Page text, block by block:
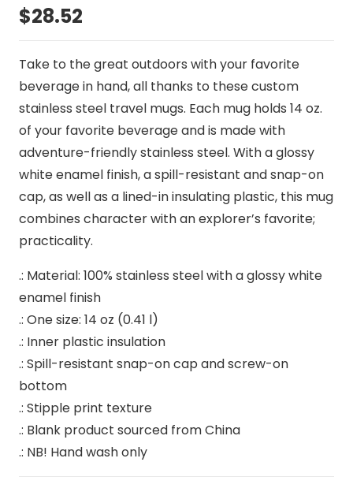
$28.52
Take to the great outdoors with your favorite
beverage in hand, all thanks to these custom
stainless steel travel mugs. Each mug holds 14 oz.
of your favorite beverage and is made with
adventure-friendly stainless steel. With a glossy
white enamel finish, a spill-resistant and snap-on
cap, as well as a lined-in insulating plastic, this mug
combines character with an explorer’s favorite;
practicality.
.: Material: 100% stainless steel with a glossy white
enamel finish
.: One size: 14 oz (0.41 l)
.: Inner plastic insulation
.: Spill-resistant snap-on cap and screw-on
bottom
.: Stipple print texture
.: Blank product sourced from China
.: NB! Hand wash only